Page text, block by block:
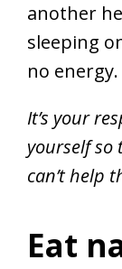
another
sleeping
no energy.
It’s your
yourself so
can’t help
Eat